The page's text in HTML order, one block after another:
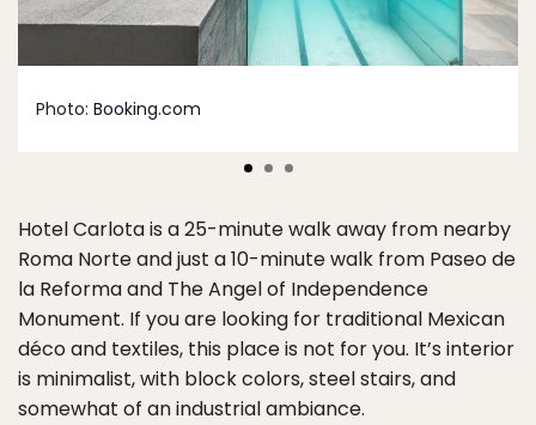
Photo: Booking.com
Hotel Carlota is a 25-minute walk away from nearby
Roma Norte and just a 10-minute walk from Paseo de
la Reforma and The Angel of Independence
Monument. If you are looking for traditional Mexican
déco and textiles, this place is not for you. It’s interior
is minimalist, with block colors, steel stairs, and
somewhat of an industrial ambiance.